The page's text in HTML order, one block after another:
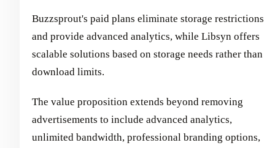
Buzzsprout's paid plans eliminate storage restrictions
and provide advanced analytics, while Libsyn offers
scalable solutions based on storage needs rather than
download limits.
The value proposition extends beyond removing
advertisements to include advanced analytics,
unlimited bandwidth, professional branding options,